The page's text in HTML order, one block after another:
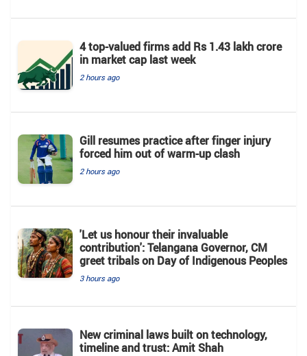
4 top-valued firms add Rs 1.43 lakh crore
in market cap last week
2 hours ago
Gill resumes practice after finger injury
forced him out of warm-up clash
2 hours ago
'Let us honour their invaluable
contribution': Telangana Governor, CM
greet tribals on Day of Indigenous Peoples
3 hours ago
New criminal laws built on technology,
timeline and trust: Amit Shah